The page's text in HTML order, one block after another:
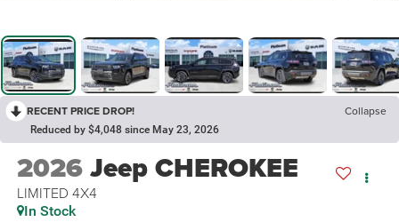
RECENT PRICE DROP! Collapse
Reduced by $4,048 since May 23, 2026
2026Jeep CHEROKEE
LIMITED 4X4
In Stock